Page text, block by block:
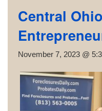
Central
November 7, 2023 @